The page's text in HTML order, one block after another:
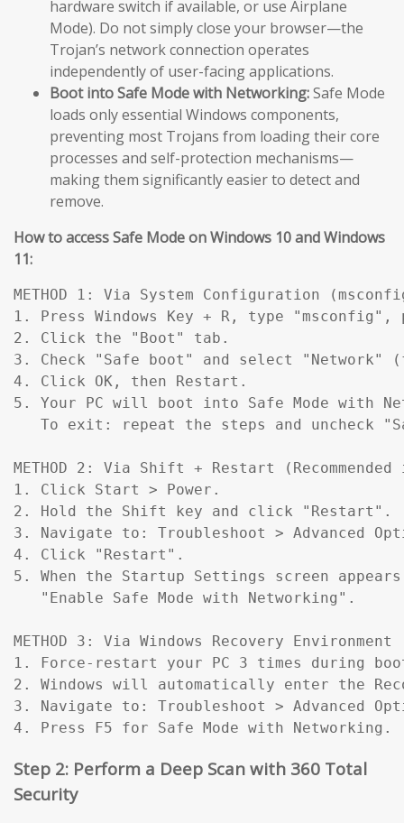
hardware switch if available, or use Airplane
Mode). Do not simply close your browser—the
Trojan’s network connection operates
independently of user-facing applications.
Boot into Safe Mode with Networking:Safe Mode
loads only essential Windows components,
preventing most Trojans from loading their core
processes and self-protection mechanisms—
making them significantly easier to detect and
remove.
How to access Safe Mode on Windows 10 and Windows
11:
METHOD 1: Via System Configuration
1. Press Windows Key + R, type "msconfig",
2. Click the "Boot" tab.
3. Check "Safe boot" and select "Network"
4. Click OK, then Restart.
5. Your PC will boot into Safe Mode with
To exit: repeat the steps and uncheck
METHOD 2: Via Shift + Restart
1. Click Start > Power.
2. Hold the Shift key and click "Restart".
3. Navigate to: Troubleshoot > Advanced
4. Click "Restart".
5. When the Startup Settings screen
   "Enable Safe Mode with Networking".
METHOD 3: Via Windows Recovery
1. Force-restart your PC 3 times during
2. Windows will automatically enter the
3. Navigate to: Troubleshoot > Advanced
4. Press F5 for Safe Mode with Networking.
Step 2: Perform a Deep Scan with 360 Total
Security